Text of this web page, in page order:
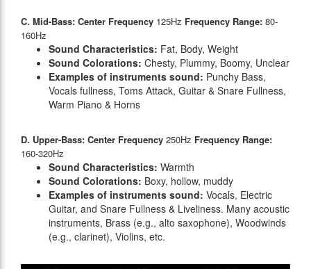
C. Mid-Bass: Center Frequency 125Hz Frequency Range: 80-
160Hz
Sound Characteristics: Fat, Body, Weight
Sound Colorations: Chesty, Plummy, Boomy, Unclear
Examples of instruments sound: Punchy Bass,
Vocals fullness, Toms Attack, Guitar & Snare Fullness,
Warm Piano & Horns
D. Upper-Bass: Center Frequency 250Hz Frequency Range:
160-320Hz
Sound Characteristics: Warmth
Sound Colorations: Boxy, hollow, muddy
Examples of instruments sound: Vocals, Electric
Guitar, and Snare Fullness & Liveliness. Many acoustic
instruments, Brass (e.g., alto saxophone), Woodwinds
(e.g., clarinet), Violins, etc.